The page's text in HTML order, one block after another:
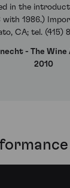
in the
1986.)
CA; tel. (415)
- The Wine
2010